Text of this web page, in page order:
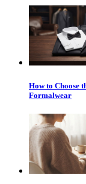
How to Choose
Formalwear